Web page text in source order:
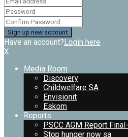
Have an account?Login here
X
Media Room
Discovery
Childwelfare SA
Envisionit
Eskom
Reports
PSCC AGM Report
Stop hunger now sa